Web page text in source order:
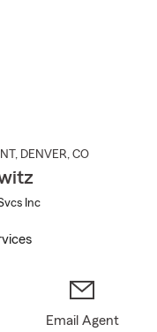
, DENVER, CO
Inc
Email Agent